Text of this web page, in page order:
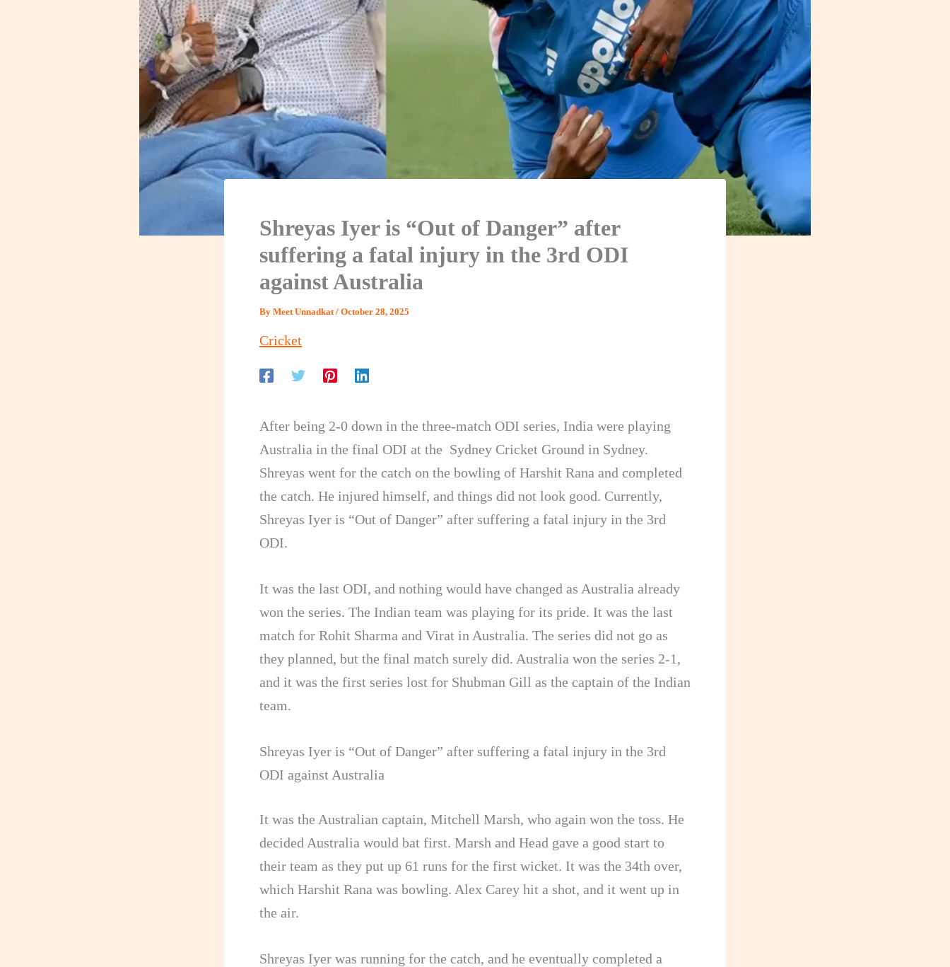
Shreyas Iyer is “Out of Danger” after
suffering a fatal injury in the 3rd ODI
against Australia
By Meet Unnadkat / October 28, 2025
Cricket
After being 2-0 down in the three-match ODI series, India were playing
Australia in the final ODI at the Sydney Cricket Ground in Sydney.
Shreyas went for the catch on the bowling of Harshit Rana and completed
the catch. He injured himself, and things did not look good. Currently,
Shreyas Iyer is “Out of Danger” after suffering a fatal injury in the 3rd
ODI.
It was the last ODI, and nothing would have changed as Australia already
won the series. The Indian team was playing for its pride. It was the last
match for Rohit Sharma and Virat in Australia. The series did not go as
they planned, but the final match surely did. Australia won the series 2-1,
and it was the first series lost for Shubman Gill as the captain of the Indian
team.
Shreyas Iyer is “Out of Danger” after suffering a fatal injury in the 3rd
ODI against Australia
It was the Australian captain, Mitchell Marsh, who again won the toss. He
decided Australia would bat first. Marsh and Head gave a good start to
their team as they put up 61 runs for the first wicket. It was the 34th over,
which Harshit Rana was bowling. Alex Carey hit a shot, and it went up in
the air.
Shreyas Iyer was running for the catch, and he eventually completed a